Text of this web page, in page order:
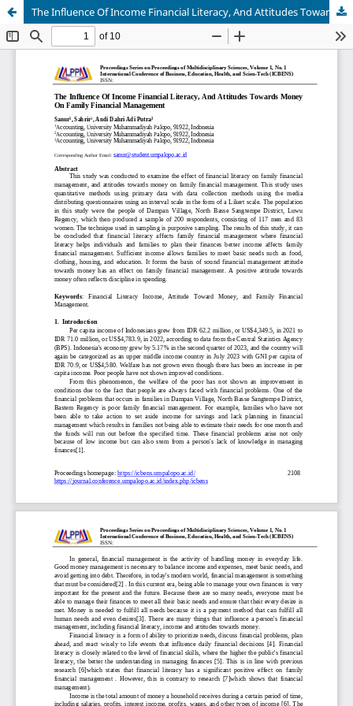
The Influence Of Income Financial Literacy, And Attitudes Towards Money On Family Financial Management